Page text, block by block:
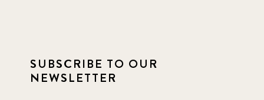
SUBSCRIBE TO OUR
NEWSLETTER